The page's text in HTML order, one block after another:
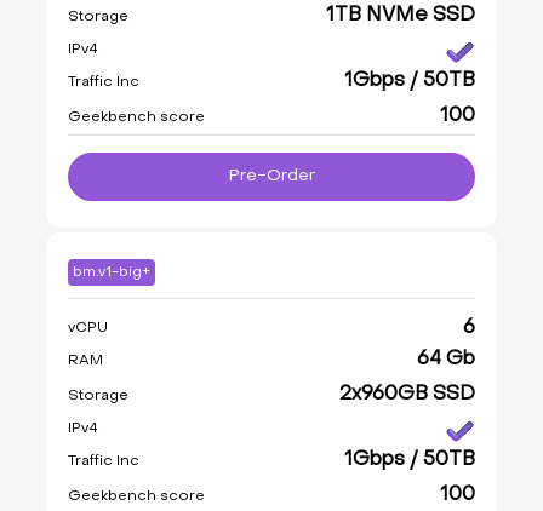
Storage 1TB NVMe SSD
IPv4
Traffic Inc 1Gbps / 50TB
Geekbench score 100
Pre-Order
bm.v1-big+
vCPU 6
RAM 64 Gb
Storage 2x960GB SSD
IPv4
Traffic Inc 1Gbps / 50TB
Geekbench score 100